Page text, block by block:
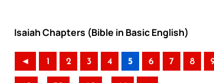
Isaiah Chapters (Bible in Basic English)
◄ 1 2 3 4 5 6 7 8